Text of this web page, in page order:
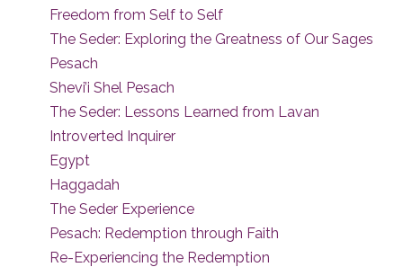
Freedom from Self to Self
The Seder: Exploring the Greatness of Our Sages
Pesach
Shevi’i Shel Pesach
The Seder: Lessons Learned from Lavan
Introverted Inquirer
Egypt
Haggadah
The Seder Experience
Pesach: Redemption through Faith
Re-Experiencing the Redemption